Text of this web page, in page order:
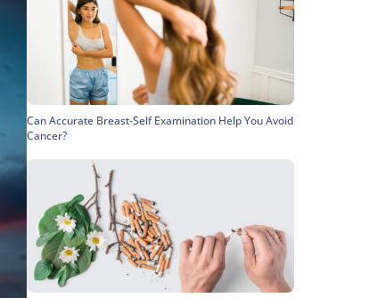
Can Accurate Breast-Self Examination Help You Avoid
Cancer?